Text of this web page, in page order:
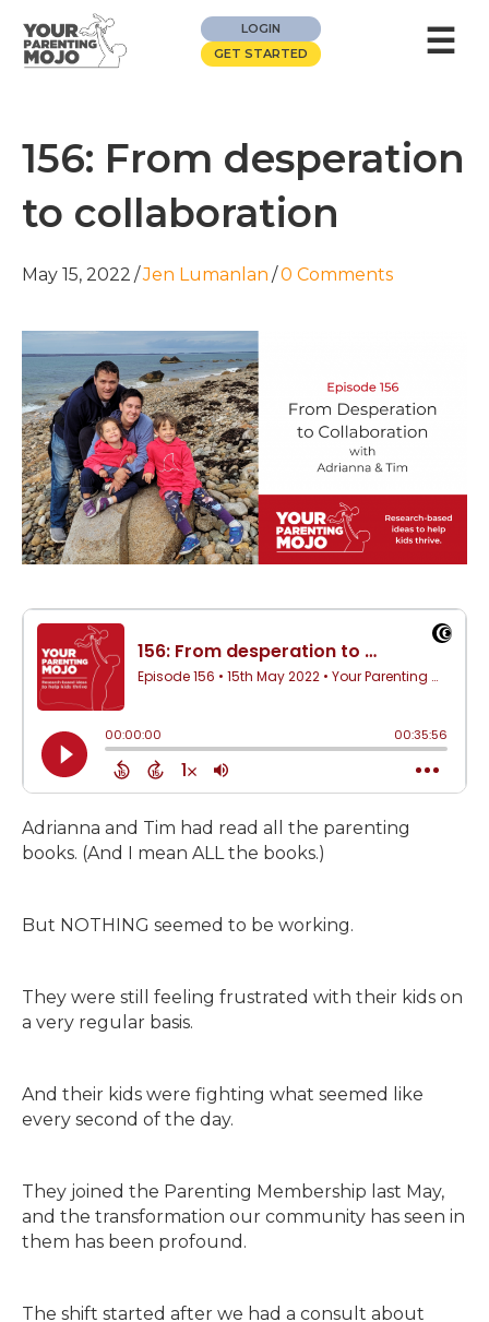
LOGIN
GET STARTED
☰
156: From desperation
to collaboration
May 15, 2022 /Jen Lumanlan /0 Comments
Adrianna and Tim had read all the parenting
books. (And I mean ALL the books.)
But NOTHING seemed to be working.
They were still feeling frustrated with their kids on
a very regular basis.
And their kids were fighting what seemed like
every second of the day.
They joined the Parenting Membership last May,
and the transformation our community has seen in
them has been profound.
The shift started after we had a consult about